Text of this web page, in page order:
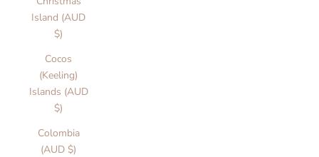
Island (AUD
$)
Cocos
(Keeling)
Islands (AUD
$)
Colombia
(AUD $)